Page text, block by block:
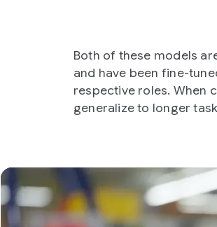
Both of these models
and have been fine-
respective roles. When
generalize to longer